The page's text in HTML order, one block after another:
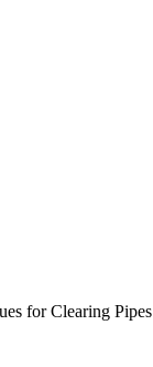
for Clearing Pipes